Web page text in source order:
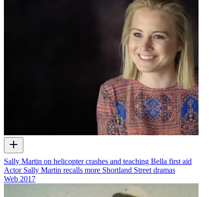
Sally Martin on helicopter crashes and teaching Bella first aid
Actor Sally Martin recalls more Shortland Street dramas
Web 2017